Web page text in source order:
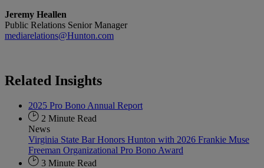
Jeremy Heallen
Public Relations Senior Manager
mediarelations@Hunton.com
Related Insights
2025 Pro Bono Annual Report
2 Minute Read
News
Virginia State Bar Honors Hunton with 2026 Frankie Muse
Freeman Organizational Pro Bono Award
3 Minute Read